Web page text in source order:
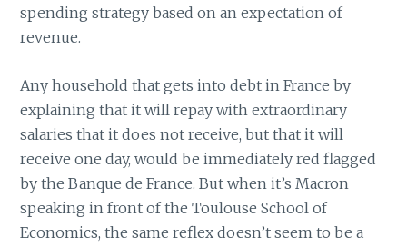
spending strategy based on an expectation of
revenue.
Any household that gets into debt in France by
explaining that it will repay with extraordinary
salaries that it does not receive, but that it will
receive one day, would be immediately red flagged
by the Banque de France. But when it’s Macron
speaking in front of the Toulouse School of
Economics, the same reflex doesn’t seem to be a